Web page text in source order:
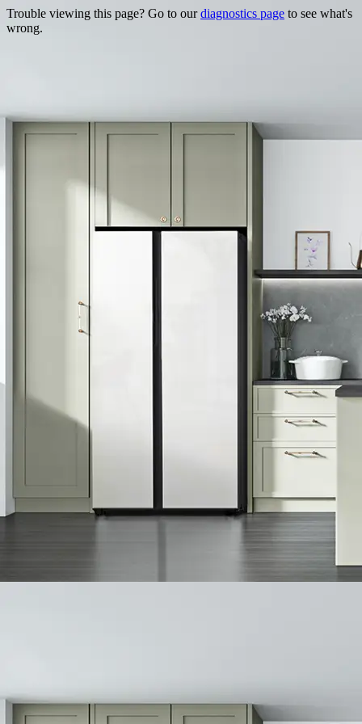
Trouble viewing this page? Go to ourdiagnostics page to see what's
wrong.